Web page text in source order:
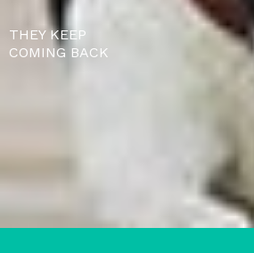
THEY KEEP
COMING BACK